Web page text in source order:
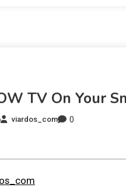
TV On Your
viardos_com 0